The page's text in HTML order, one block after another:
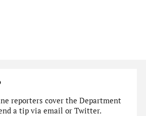
reporters cover the Department
a tip via email or Twitter.